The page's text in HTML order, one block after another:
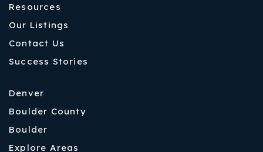
Resources
Our Listings
Contact Us
Success Stories
Denver
Boulder County
Boulder
Explore Areas